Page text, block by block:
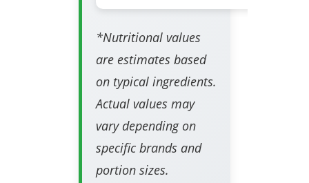
*Nutritional values
are estimates based
on typical ingredients.
Actual values may
vary depending on
specific brands and
portion sizes.